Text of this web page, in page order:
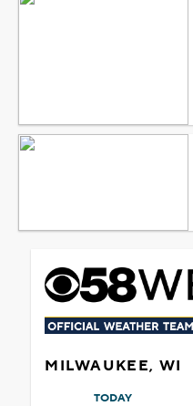
MILWAUKEE, WI
TODAY